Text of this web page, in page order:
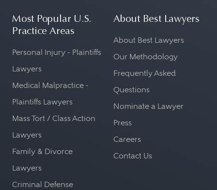
Most Popular U.S.
Practice Areas
Personal Injury - Plaintiffs
Lawyers
Medical Malpractice -
Plaintiffs Lawyers
Mass Tort / Class Action
Lawyers
Family & Divorce
Lawyers
Criminal Defense
About Best Lawyers
About Best Lawyers
Our Methodology
Frequently Asked
Questions
Nominate a Lawyer
Press
Careers
Contact Us